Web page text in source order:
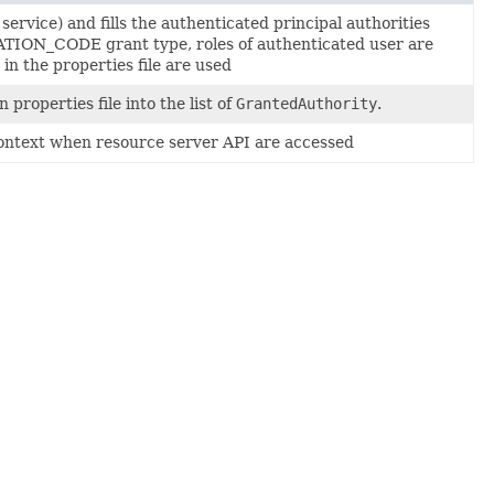
and fills the authenticated principal authorities
grant type, roles of authenticated user are
the properties file are used
properties file into the list ofGrantedAuthority.
when resource server API are accessed